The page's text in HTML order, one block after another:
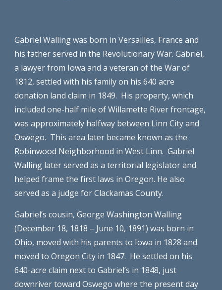
Gabriel Walling was born in Versailles, France and
his father served in the Revolutionary War. Gabriel,
a lawyer from Iowa and a veteran of the War of
1812, settled with his family on his 640 acre
donation land claim in 1849.  His property, which
included one-half mile of Willamette River frontage,
was approximately halfway between Linn City and
Oswego.  This area later became known as the
Robinwood Neighborhood in West Linn.  Gabriel
Walling later served as a territorial legislator and
helped frame the first laws in Oregon. He also
served as a judge for Clackamas County.
Gabriel’s cousin, George Washington Walling
(December 18, 1818 – June 10, 1891) was born in
Ohio, moved with his parents to Iowa in 1828 and
moved to Oregon City in 1847.  He settled on his
640-acre claim next to Gabriel’s in 1848, just
downriver toward Oswego where the present day